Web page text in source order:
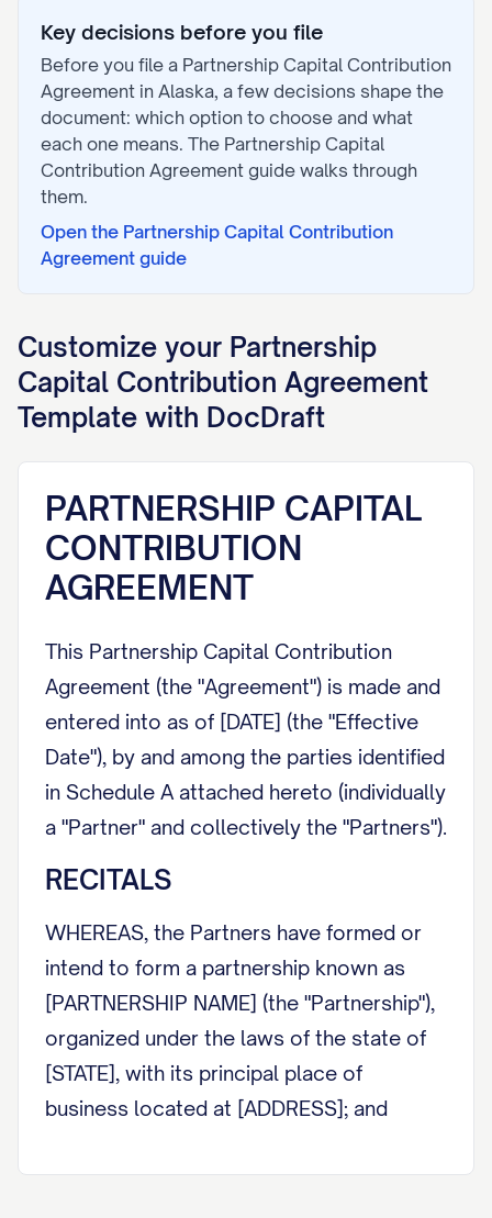
Key decisions before you file
Before you file a Partnership Capital Contribution
Agreement in Alaska, a few decisions shape the
document: which option to choose and what
each one means. The Partnership Capital
Contribution Agreement guide walks through
them.
Open the Partnership Capital Contribution
Agreement guide
Customize your Partnership
Capital Contribution Agreement
Template with DocDraft
PARTNERSHIP CAPITAL
CONTRIBUTION
AGREEMENT
This Partnership Capital Contribution
Agreement (the "Agreement") is made and
entered into as of [DATE] (the "Effective
Date"), by and among the parties identified
in Schedule A attached hereto (individually
a "Partner" and collectively the "Partners").
RECITALS
WHEREAS, the Partners have formed or
intend to form a partnership known as
[PARTNERSHIP NAME] (the "Partnership"),
organized under the laws of the state of
[STATE], with its principal place of
business located at [ADDRESS]; and